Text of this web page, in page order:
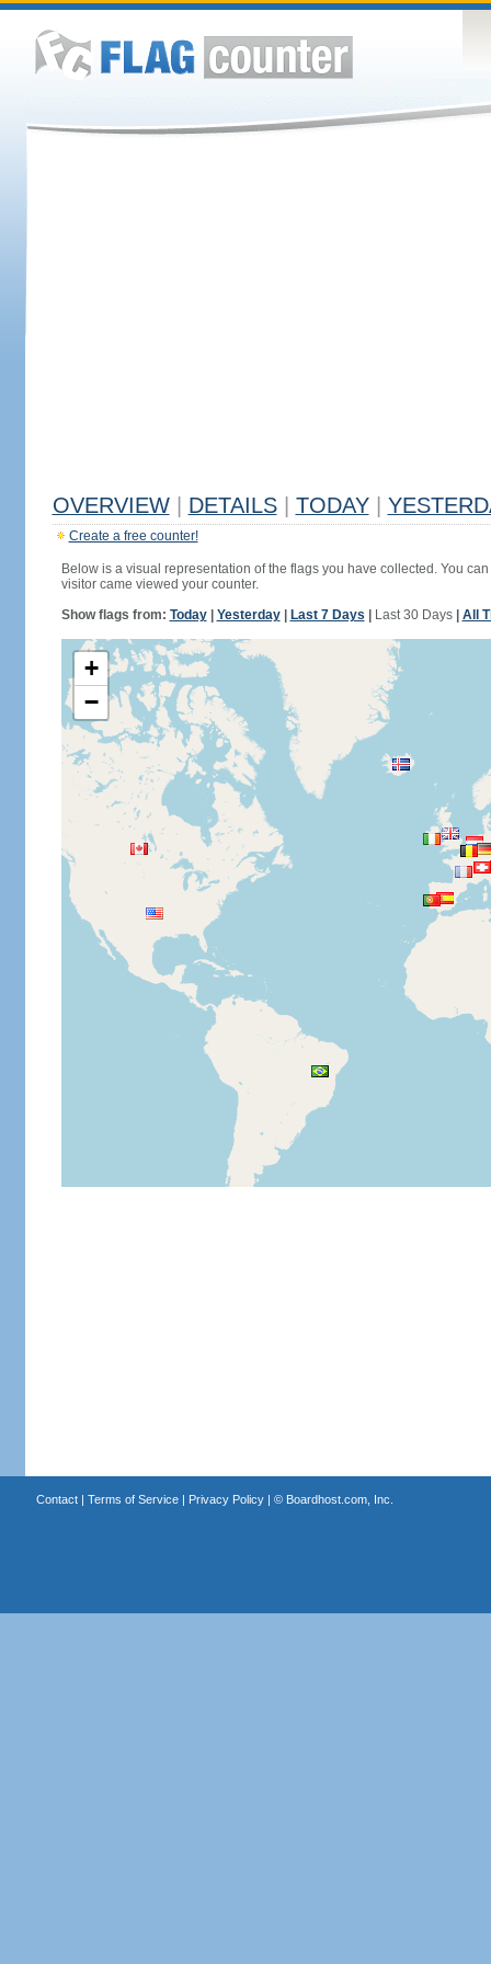
OVERVIEW DETAILS TODAY
Create a free counter!
Below is a visual representation of the flags you have collected. You
visitor came viewed your counter.
Show flags from: Today| Yesterday| Last 7 Days Last 30 Days| All
+
−
Contact| Terms of Service| Privacy Policy| © Boardhost.com, Inc.